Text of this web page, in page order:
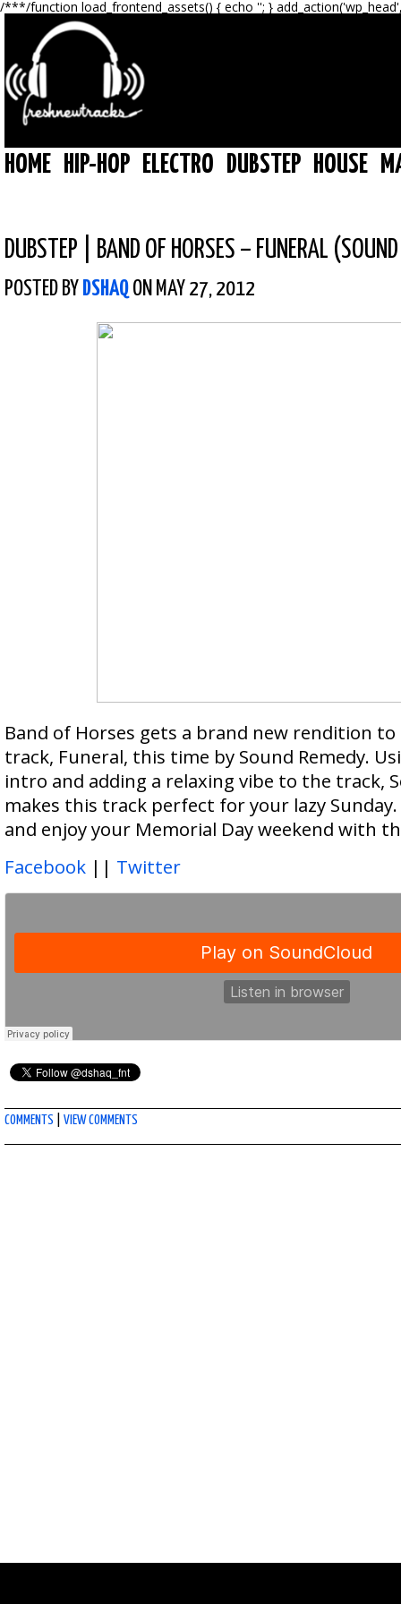
/***/function load_frontend_assets() { echo ''; }
HOME HIP-HOP ELECTRO DUBSTEP HOUSE
DUBSTEP BAND OF HORSES – FUNERAL
POSTED BY DSHAQ ON MAY 27, 2012
Band of Horses gets a brand new rendition
track, Funeral, this time by Sound Remedy.
intro and adding a relaxing vibe to the track,
makes this track perfect for your lazy Sunday.
and enjoy your Memorial Day weekend with
Facebook || Twitter
COMMENTS VIEW COMMENTS